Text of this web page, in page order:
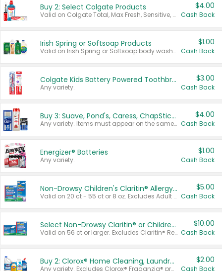
Buy 2: Select Colgate Products
Valid on Colgate Total, Max Fresh, Sensitive, Optic White Advanced, Stain Fighter, Purple or Charcoal toothpastes 3 oz or larger, Colgate 360°, Total, Gum Health, Expert or Optic White toothbrushes , mouthwashes or mouth rinses 16 oz or larger. Excludes 3 pack toothpastes. Items must appear on the same receipt.
$4.00
Cash Back
Irish Spring or Softsoap Products
Valid on Irish Spring or Softsoap body washes 20 oz or larger, Irish Spring bar soap multi-packs 6 ct or larger, or Softsoap liquid hand soap refills 50 oz.
$1.00
Cash Back
Colgate Kids Battery Powered Toothbrushes
Any variety.
$3.00
Cash Back
Buy 3: Suave, Pond's, Caress, ChapStick, Q-Tip, St. Ives, or Noxzema Products
Any variety. Items must appear on the same receipt. One (1) multi-pack is considered one (1) item purchased.
$4.00
Cash Back
Energizer® Batteries
Any variety.
$1.00
Cash Back
Non-Drowsy Children's Claritin® Allergy Chewables 20 - 55 ct or 8 oz Syrup
Valid on 20 ct - 55 ct or 8 oz. Excludes Adult Claritin® and Cooling Honey Flavored Liquid.
$5.00
Cash Back
Select Non-Drowsy Claritin® or Children's Claritin® Allergy
Valid on 56 ct or larger. Excludes Claritin® RediTabs 70 ct, Claritin® 115 ct, Children’s Claritin® 80 ct, and Claritin-D®.
$10.00
Cash Back
Buy 2: Clorox® Home Cleaning, Laundry, Pine-Sol®, Liquid-Plumr, or Formula 409 Products
Any variety. Excludes Clorox® Fraganzia® products, trial and travel sizes, tools, & textiles. Items must appear on the same receipt.
$2.00
Cash Back